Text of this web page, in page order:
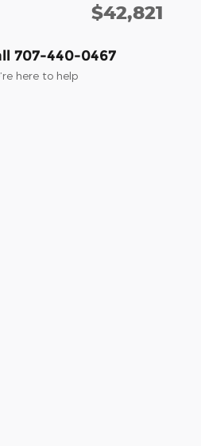
$42,821
707-440-0467
here to help